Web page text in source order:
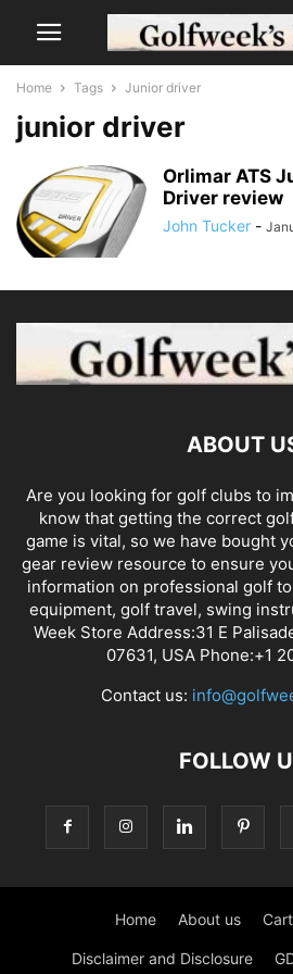
Home Tags Junior driver
junior driver
Orlimar ATS
Driver review
John Tucker -
ABOUT
Are you looking for golf clubs to
know that getting the correct
game is vital, so we have bought
gear review resource to ensure
information on professional golf
equipment, golf travel, swing
Week Store Address:31 E
07631, USA Phone:+1
Contact us:
FOLLOW
Home About us Cart
Disclaimer and Disclosure